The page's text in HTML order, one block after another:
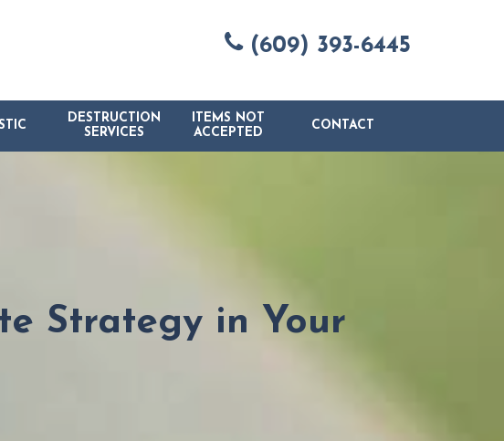
(609) 393-6445
DESTRUCTION
SERVICES
ITEMS NOT
ACCEPTED
CONTACT
Strategy in Your